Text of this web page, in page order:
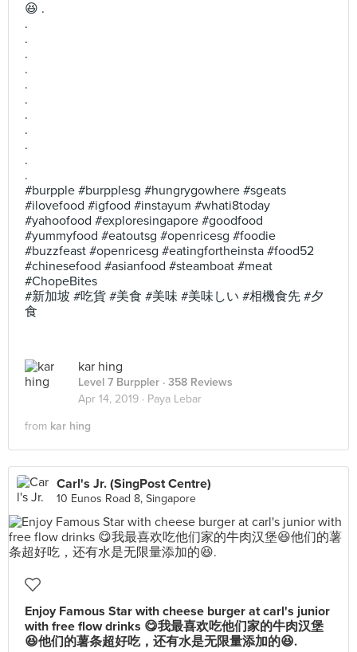
😆 .
.
.
.
.
.
.
.
.
.
.
.
#burpple #burpplesg #hungrygowhere #sgeats
#ilovefood #igfood #instayum #whati8today
#yahoofood #exploresingapore #goodfood
#yummyfood #eatoutsg #openricesg #foodie
#buzzfeast #openricesg #eatingfortheinsta #food52
#chinesefood #asianfood #steamboat #meat
#ChopeBites
#新加坡 #吃貨 #美食 #美味 #美味しい #相機食先 #夕
食
kar hing
Level 7 Burppler · 358 Reviews
Apr 14, 2019 · Paya Lebar
from kar hing
Carl's Jr. (SingPost Centre)
10 Eunos Road 8, Singapore
Enjoy Famous Star with cheese burger at carl's junior
with free flow drinks 😋我最喜欢吃他们家的牛肉汉堡
😆他们的薯条超好吃，还有水是无限量添加的😆.